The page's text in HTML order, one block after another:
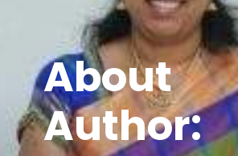
About
Author: